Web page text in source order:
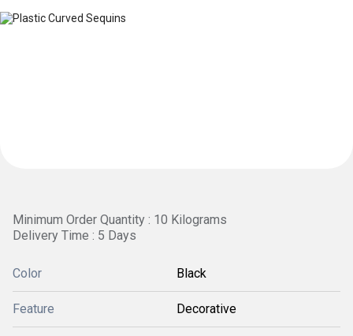
Minimum Order Quantity : 10 Kilograms
Delivery Time : 5 Days
Color Black
Feature Decorative